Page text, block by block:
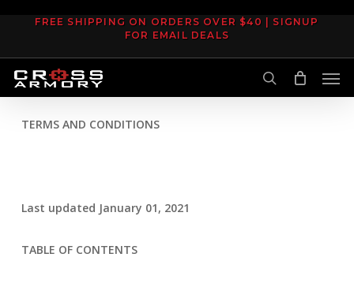
content
FREE SHIPPING ON ORDERS OVER $40 | SIGNUP
FOR EMAIL DEALS
search
TERMS AND CONDITIONS
Last updated January 01, 2021
TABLE OF CONTENTS